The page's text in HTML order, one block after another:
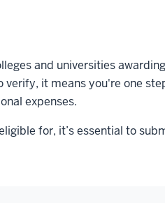
and universities
verify, it means you're one
expenses.
for, it’s essential to